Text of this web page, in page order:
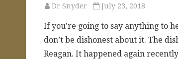
Dr Snyder July 23, 2018
If you’re going to say anything to
don’t be dishonest about it. The
Reagan. It happened again